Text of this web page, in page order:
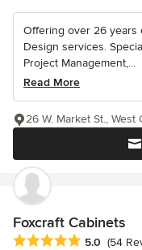
Offering over 26 years
Design services.
Project Management,...
Read More
26 W. Market St., West
Foxcraft Cabinets
Average rating: 5 out of
5.0 (54